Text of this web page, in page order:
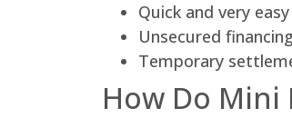
Quick and very
Unsecured
Temporary
How Do